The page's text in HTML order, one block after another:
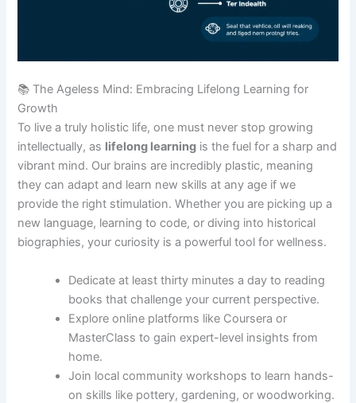
📚 The Ageless Mind: Embracing Lifelong Learning for
Growth
To live a truly holistic life, one must never stop growing
intellectually, as lifelong learning is the fuel for a sharp and
vibrant mind. Our brains are incredibly plastic, meaning
they can adapt and learn new skills at any age if we
provide the right stimulation. Whether you are picking up a
new language, learning to code, or diving into historical
biographies, your curiosity is a powerful tool for wellness.
Dedicate at least thirty minutes a day to reading
books that challenge your current perspective.
Explore online platforms like Coursera or
MasterClass to gain expert-level insights from
home.
Join local community workshops to learn hands-
on skills like pottery, gardening, or woodworking.